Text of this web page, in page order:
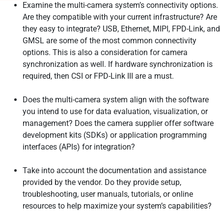
Examine the multi-camera system’s connectivity options.
Are they compatible with your current infrastructure? Are
they easy to integrate? USB, Ethernet, MIPI, FPD-Link, and
GMSL are some of the most common connectivity
options. This is also a consideration for camera
synchronization as well. If hardware synchronization is
required, then CSI or FPD-Link III are a must.
Does the multi-camera system align with the software
you intend to use for data evaluation, visualization, or
management? Does the camera supplier offer software
development kits (SDKs) or application programming
interfaces (APIs) for integration?
Take into account the documentation and assistance
provided by the vendor. Do they provide setup,
troubleshooting, user manuals, tutorials, or online
resources to help maximize your system’s capabilities?